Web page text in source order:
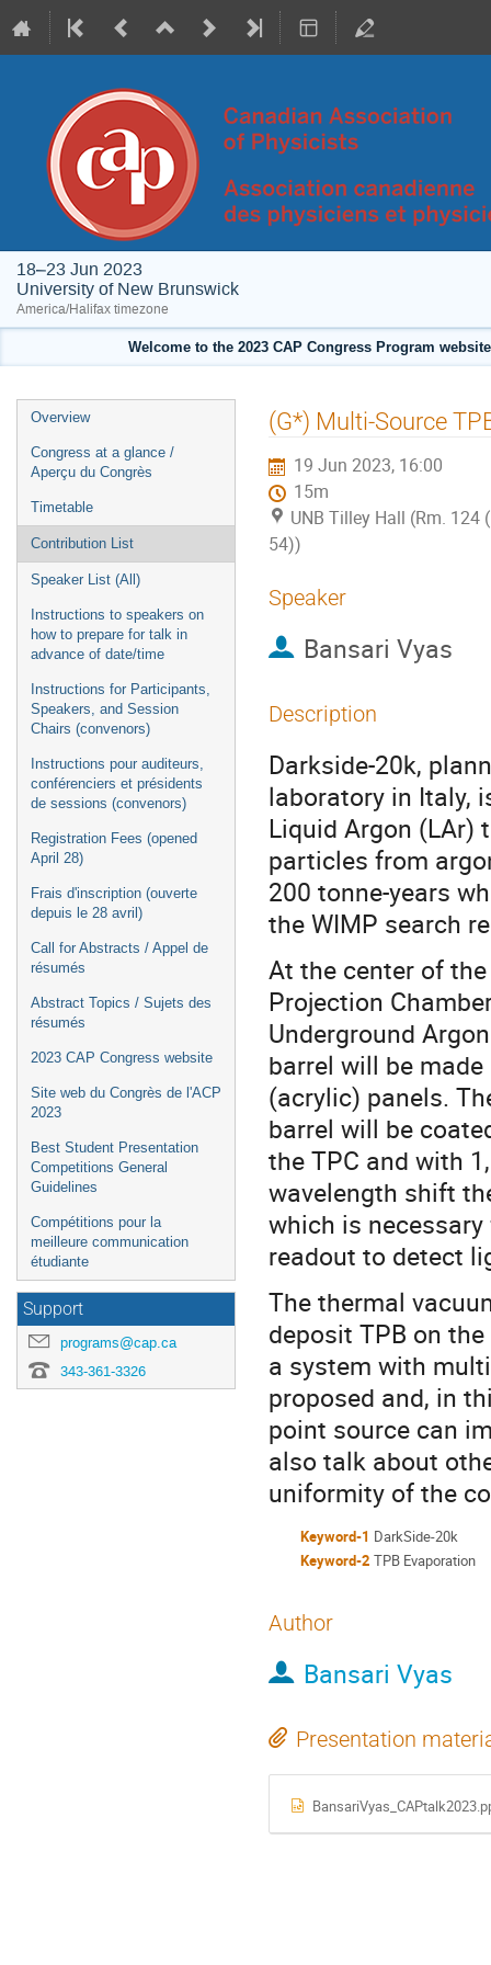
18–23 Jun 2023
University of New Brunswick
America/Halifax timezone
Welcome to the 2023 CAP Congress Program
Event
menu
Overview
Congress at a glance /
Aperçu du Congrès
Timetable
Contribution List
Speaker List (All)
Instructions to speakers on
how to prepare for talk in
advance of date/time
Instructions for Participants,
Speakers, and Session
Chairs (convenors)
Instructions pour auditeurs,
conférenciers et présidents
de sessions (convenors)
Registration Fees (opened
April 28)
Frais d'inscription (ouverte
depuis le 28 avril)
Call for Abstracts / Appel de
résumés
Abstract Topics / Sujets des
résumés
2023 CAP Congress website
Site web du Congrès de l'ACP
2023
Best Student Presentation
Competitions General
Guidelines
Compétitions pour la
meilleure communication
étudiante
Support
programs@cap.ca
343-361-3326
(G*) Multi-Source
19 Jun 2023, 16:00
15m
UNB Tilley Hall (Rm. 124
54))
Speaker
Bansari Vyas
Description
Darkside-20k,
laboratory in Italy,
Liquid Argon
particles from
200 tonne-years
the WIMP search
At the center of
Projection
Underground
barrel will be
(acrylic) panels.
barrel will be
the TPC and with
wavelength shift
which is
readout to detect
The thermal
deposit TPB on
a system with
proposed and, in
point source can
also talk about
uniformity of the
Keyword-1 DarkSide-20k
Keyword-2 TPB Evaporation
Author
Bansari Vyas
Presentation